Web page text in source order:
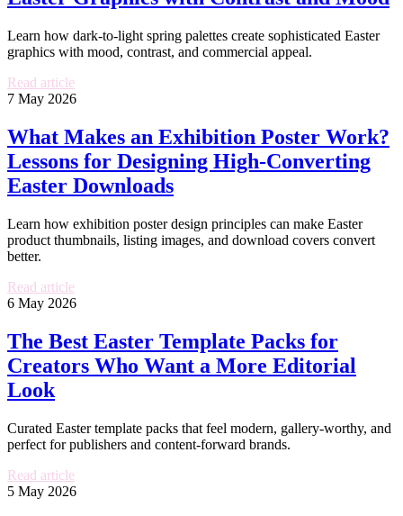
Learn how dark-to-light spring palettes create sophisticated Easter
graphics with mood, contrast, and commercial appeal.
Read article
7 May 2026
What Makes an Exhibition Poster Work?
Lessons for Designing High-Converting
Easter Downloads
Learn how exhibition poster design principles can make Easter
product thumbnails, listing images, and download covers convert
better.
Read article
6 May 2026
The Best Easter Template Packs for
Creators Who Want a More Editorial
Look
Curated Easter template packs that feel modern, gallery-worthy, and
perfect for publishers and content-forward brands.
Read article
5 May 2026